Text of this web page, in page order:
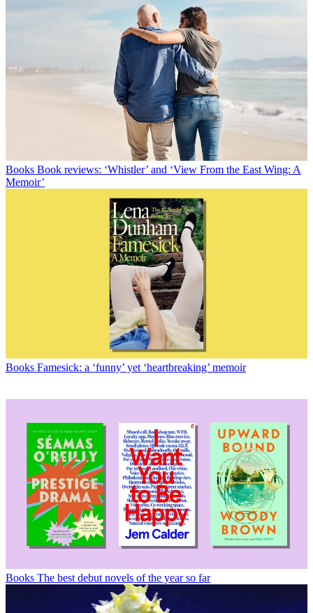
Books Book reviews: ‘Whistler’ and ‘View From the East Wing: A
Memoir’
Books Famesick: a ‘funny’ yet ‘heartbreaking’ memoir
Books The best debut novels of the year so far